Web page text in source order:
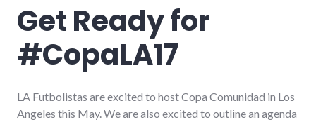
Get Ready for
#CopaLA17
LA Futbolistas are excited to host Copa Comunidad in Los
Angeles this May. We are also excited to outline an agenda